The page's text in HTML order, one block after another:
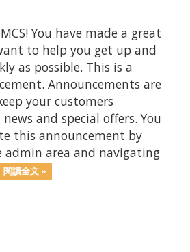
You have made a great
to help you get up and
as possible. This is a
Announcements are
your customers
and special offers. You
this announcement by
area and navigating
閱讀全文 »